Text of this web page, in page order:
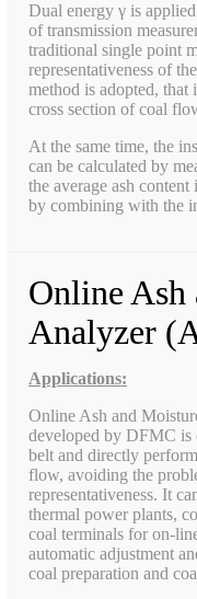
Dual energy γ is
of transmission
traditional single point
representativeness of
method is adopted, that
cross section of coal
At the same time, the
can be calculated by
the average ash
by combining with the
Online Ash
Analyzer
Applications:
Online Ash and
developed by DFMC is
belt and directly
flow, avoiding the
representativeness. It
thermal power plants,
coal terminals for on-
automatic adjustment
coal preparation and